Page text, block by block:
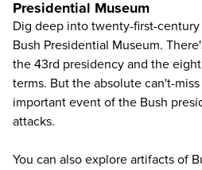
Presidential Museum
Dig deep into twenty-first-
Bush Presidential Museum.
the 43rd presidency and the
terms. But the absolute can't-
important event of the Bush
attacks.
You can also explore artifacts of